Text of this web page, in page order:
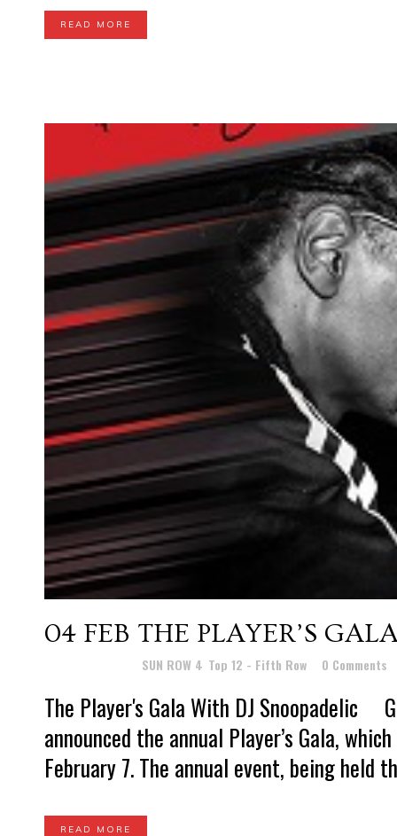
READ MORE
04 FEB THE PLAYER’S
SUN ROW 4 Top 12 - Fifth Row 0 Comments
The Player's Gala With DJ Snoopadelic
announced the annual Player’s Gala,
February 7. The annual event, being held
READ MORE